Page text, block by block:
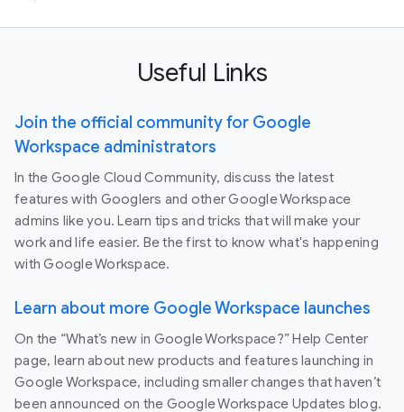
Useful Links
Join the official community for Google
Workspace administrators
In the Google Cloud Community, discuss the latest
features with Googlers and other Google Workspace
admins like you. Learn tips and tricks that will make your
work and life easier. Be the first to know what's happening
with Google Workspace.
Learn about more Google Workspace launches
On the “What’s new in Google Workspace?” Help Center
page, learn about new products and features launching in
Google Workspace, including smaller changes that haven’t
been announced on the Google Workspace Updates blog.